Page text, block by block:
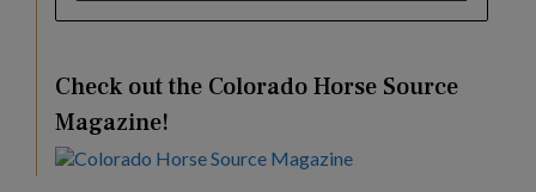
Check out the Colorado Horse Source
Magazine!